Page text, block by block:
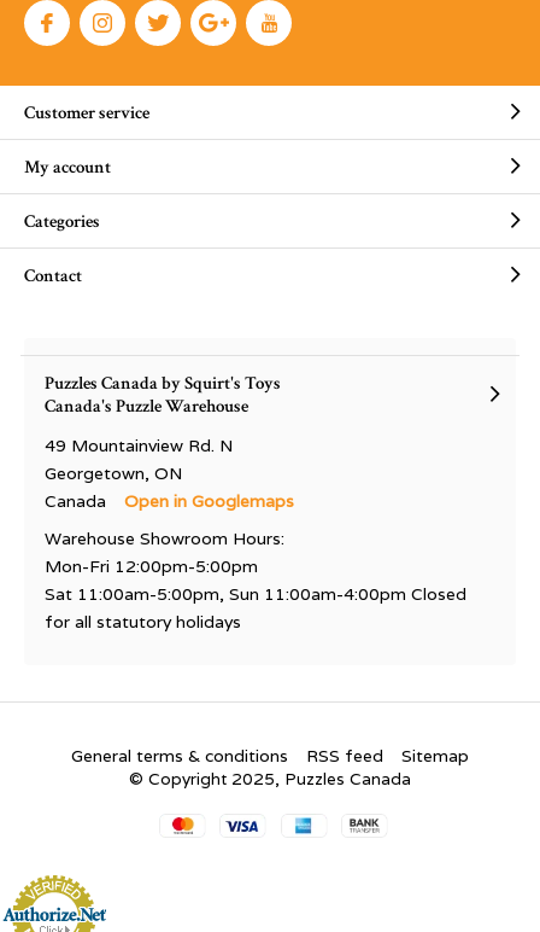
Customer service
My account
Categories
Contact
Puzzles Canada by Squirt's Toys
Canada's Puzzle Warehouse
49 Mountainview Rd. N
Georgetown, ON
Canada
Open in Googlemaps
Warehouse Showroom Hours:
Mon-Fri 12:00pm-5:00pm
Sat 11:00am-5:00pm, Sun 11:00am-4:00pm Closed
for all statutory holidays
General terms & conditions RSS feed
Sitemap
© Copyright 2025, Puzzles Canada